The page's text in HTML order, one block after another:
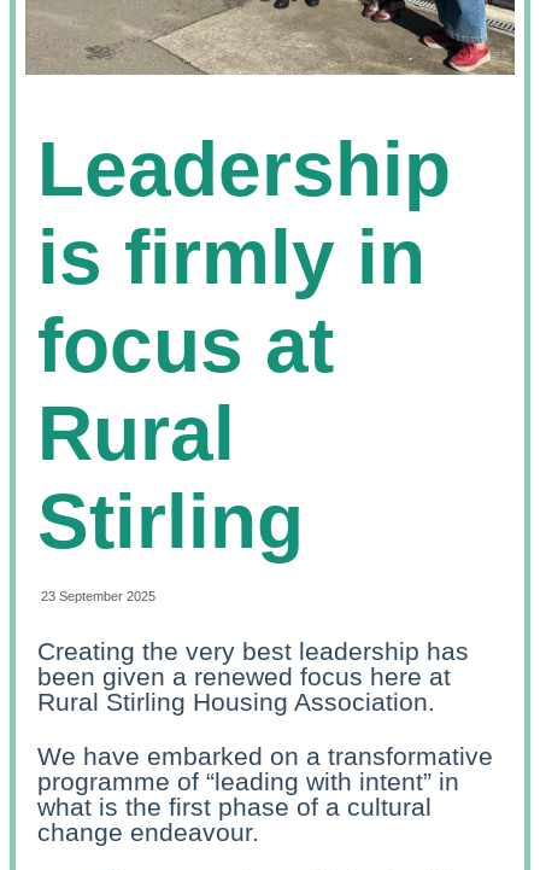
Leadership
is firmly in
focus at
Rural
Stirling
23 September 2025
Creating the very best leadership has
been given a renewed focus here at
Rural Stirling Housing Association.
We have embarked on a transformative
programme of “leading with intent” in
what is the first phase of a cultural
change endeavour.